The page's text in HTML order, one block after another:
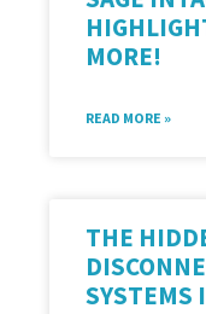
MORE!
READ MORE »
THE
SYSTEMS